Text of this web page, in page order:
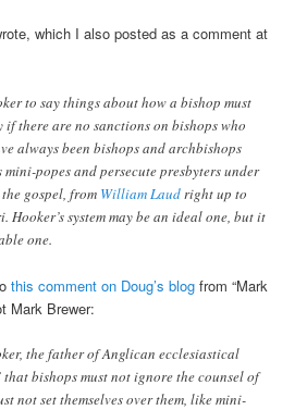
which I also posted as a comment at
to say things about how a bishop must
if there are no sanctions on bishops who
always been bishops and archbishops
mini-popes and persecute presbyters under
gospel, from William Laud right up to
Hooker’s system may be an ideal one, but it
one.
this comment on Doug’s blog from “Mark
Mark Brewer:
the father of Anglican ecclesiastical
that bishops must not ignore the counsel of
not set themselves over them, like mini-